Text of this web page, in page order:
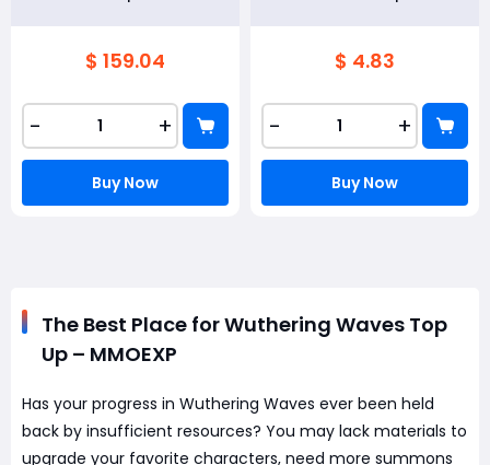
$ 159.04
- +
Buy Now
$ 4.83
- +
Buy Now
The Best Place for Wuthering Waves Top
Up – MMOEXP
Has your progress in Wuthering Waves ever been held
back by insufficient resources? You may lack materials to
upgrade your favorite characters, need more summons